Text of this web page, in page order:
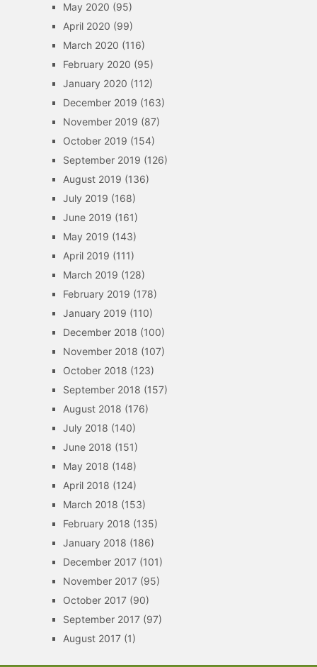
May 2020 (95)
April 2020 (99)
March 2020 (116)
February 2020 (95)
January 2020 (112)
December 2019 (163)
November 2019 (87)
October 2019 (154)
September 2019 (126)
August 2019 (136)
July 2019 (168)
June 2019 (161)
May 2019 (143)
April 2019 (111)
March 2019 (128)
February 2019 (178)
January 2019 (110)
December 2018 (100)
November 2018 (107)
October 2018 (123)
September 2018 (157)
August 2018 (176)
July 2018 (140)
June 2018 (151)
May 2018 (148)
April 2018 (124)
March 2018 (153)
February 2018 (135)
January 2018 (186)
December 2017(101)
November 2017(95)
October 2017(90)
September 2017(97)
August 2017(1)